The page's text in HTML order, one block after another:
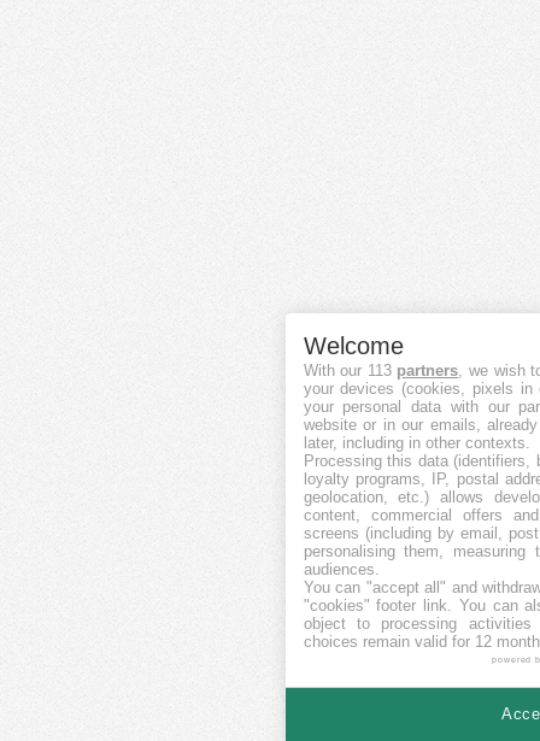
Welcome
With our 113 partners, we wish
your devices (cookies, pixels
your personal data with our
website or in our emails,
later, including in other contexts.
Processing this data (identifiers,
loyalty programs, IP, postal
geolocation, etc.) allows
content, commercial offers
screens (including by email,
personalising them, measuring
audiences.
You can "accept all" and
"cookies" footer link. You can
object to processing
choices remain valid for 12
powered